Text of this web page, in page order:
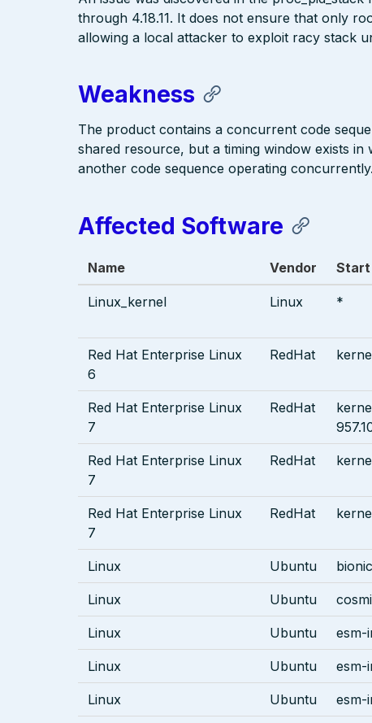
through 4.18.11. It does not ensure that only
allowing a local attacker to exploit racy stack
Weakness
The product contains a concurrent code
shared resource, but a timing window exists
another code sequence operating concurrently.
Affected Software
Name Vendor Start
Linux_kernel Linux *
Red Hat Enterprise Linux
6
RedHat
Red Hat Enterprise Linux
7
RedHat
Red Hat Enterprise Linux
7
RedHat
Red Hat Enterprise Linux
7
RedHat
Linux Ubuntu bionic
Linux Ubuntu
Linux Ubuntu esm-
Linux Ubuntu esm-
Linux Ubuntu esm-